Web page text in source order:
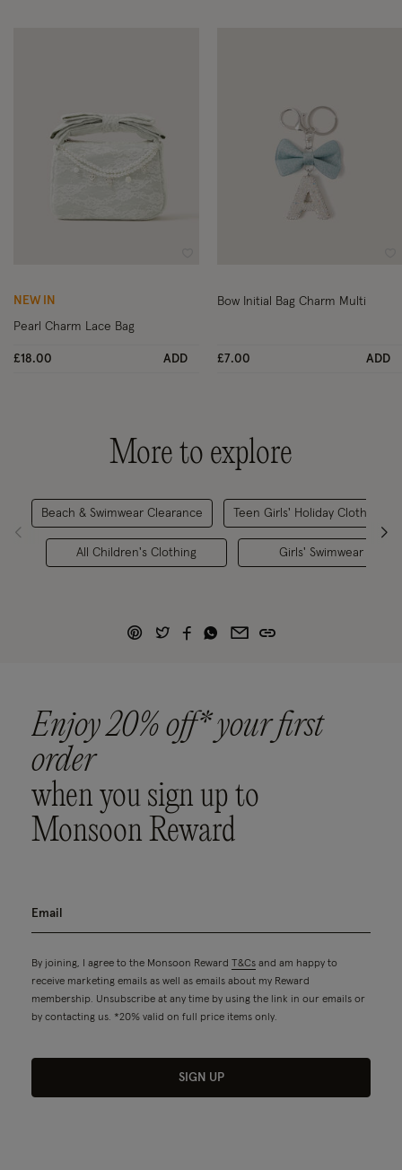
NEW IN
Pearl Charm Lace Bag
£18.00 ADD
Bow Initial Bag Charm Multi
£7.00 ADD
More to explore
Beach & Swimwear Clearance
All Children's Clothing
Teen Girls' Holiday Clothes
Girls' Swimwear
Enjoy 20% off* your first
order
when you sign up to
Monsoon Reward
By joining, I agree to the Monsoon Reward T&Cs and am happy to
receive marketing emails as well as emails about my Reward
membership. Unsubscribe at any time by using the link in our emails or
by contacting us. *20% valid on full price items only.
SIGN UP